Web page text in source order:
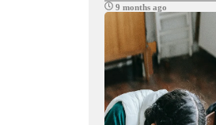
9 months ago